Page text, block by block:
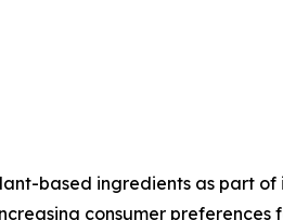
based ingredients as part
consumer preferences